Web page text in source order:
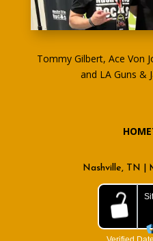
Tommy Gilbert, Ace Von
and LA Guns &
Nashville, TN |